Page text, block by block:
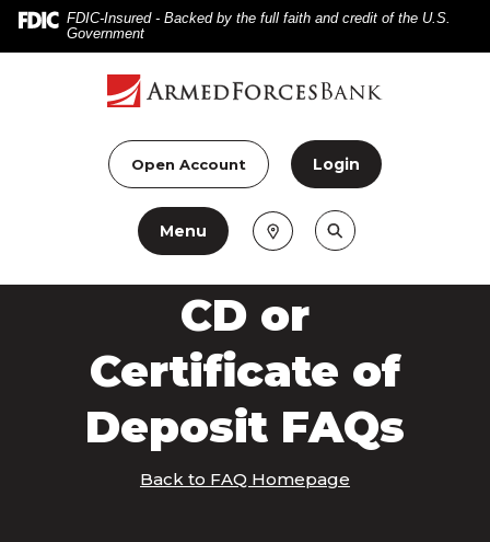
Home
Download
Acrobat
FDIC-Insured - Backed by the full faith and credit of the U.S.
Government
Open Account Login
Menu
CD or
Certificate of
Deposit FAQs
Back to FAQ Homepage